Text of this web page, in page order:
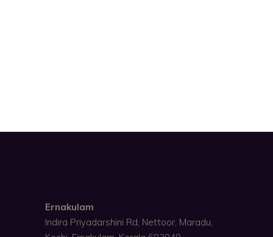
Ernakulam
Indira Priyadarshini Rd, Nettoor, Maradu,